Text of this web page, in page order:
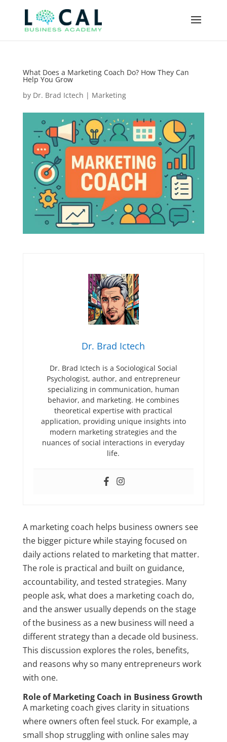
What Does a Marketing Coach Do? How They Can
Help You Grow
by Dr. Brad Ictech | Marketing
Dr. Brad Ictech
Dr. Brad Ictech is a Sociological Social
Psychologist, author, and entrepreneur
specializing in communication, human
behavior, and marketing. He combines
theoretical expertise with practical
application, providing unique insights into
modern marketing strategies and the
nuances of social interactions in everyday
life.
A marketing coach helps business owners see
the bigger picture while staying focused on
daily actions related to marketing that matter.
The role is practical and built on guidance,
accountability, and tested strategies. Many
people ask, what does a marketing coach do,
and the answer usually depends on the stage
of the business as a new business will need a
different strategy than a decade old business.
This discussion explores the roles, benefits,
and reasons why so many entrepreneurs work
with one.
Role of Marketing Coach in Business Growth
A marketing coach gives clarity in situations
where owners often feel stuck. For example, a
small shop struggling with online sales may